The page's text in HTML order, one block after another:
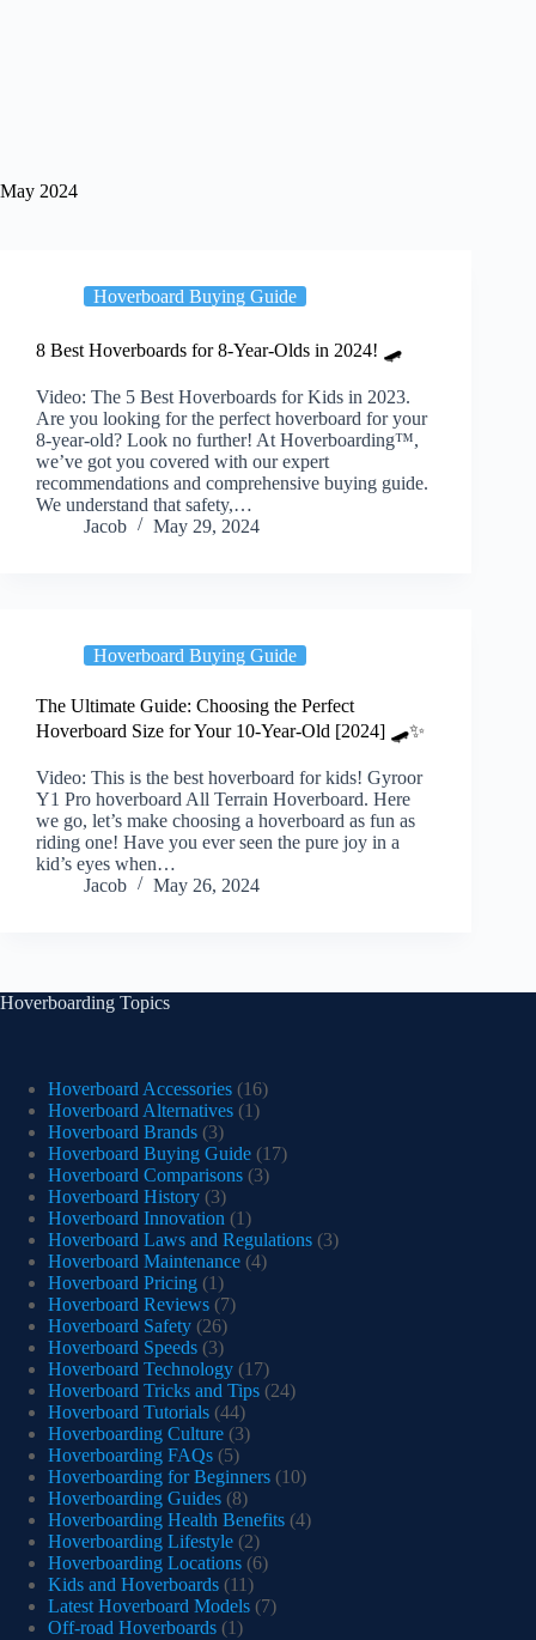
May 2024
Hoverboard Buying Guide
8 Best Hoverboards for 8-Year-Olds in 2024! 🛹
Video: The 5 Best Hoverboards for Kids in 2023.
Are you looking for the perfect hoverboard for your
8-year-old? Look no further! At Hoverboarding™,
we’ve got you covered with our expert
recommendations and comprehensive buying guide.
We understand that safety,…
Jacob
May 29, 2024
Hoverboard Buying Guide
The Ultimate Guide: Choosing the Perfect
Hoverboard Size for Your 10-Year-Old [2024] 🛹✨
Video: This is the best hoverboard for kids! Gyroor
Y1 Pro hoverboard All Terrain Hoverboard. Here
we go, let’s make choosing a hoverboard as fun as
riding one! Have you ever seen the pure joy in a
kid’s eyes when…
Jacob
May 26, 2024
Hoverboarding Topics
Hoverboard Accessories (16)
Hoverboard Alternatives (1)
Hoverboard Brands (3)
Hoverboard Buying Guide (17)
Hoverboard Comparisons (3)
Hoverboard History (3)
Hoverboard Innovation (1)
Hoverboard Laws and Regulations (3)
Hoverboard Maintenance (4)
Hoverboard Pricing (1)
Hoverboard Reviews (7)
Hoverboard Safety (26)
Hoverboard Speeds (3)
Hoverboard Technology (17)
Hoverboard Tricks and Tips (24)
Hoverboard Tutorials (44)
Hoverboarding Culture (3)
Hoverboarding FAQs (5)
Hoverboarding for Beginners (10)
Hoverboarding Guides (8)
Hoverboarding Health Benefits (4)
Hoverboarding Lifestyle (2)
Hoverboarding Locations (6)
Kids and Hoverboards (11)
Latest Hoverboard Models (7)
Off-road Hoverboards (1)